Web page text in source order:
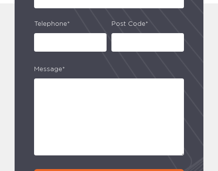
Telephone* Post Code*
Message*